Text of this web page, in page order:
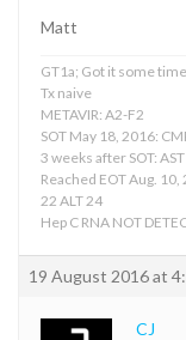
Matt
GT1a; Got it some
Tx naive
METAVIR: A2-F2
SOT May 18, 2016:
3 weeks after SOT:
Reached EOT Aug.
22 ALT 24
Hep C RNA NOT
19 August 2016 at
CJ